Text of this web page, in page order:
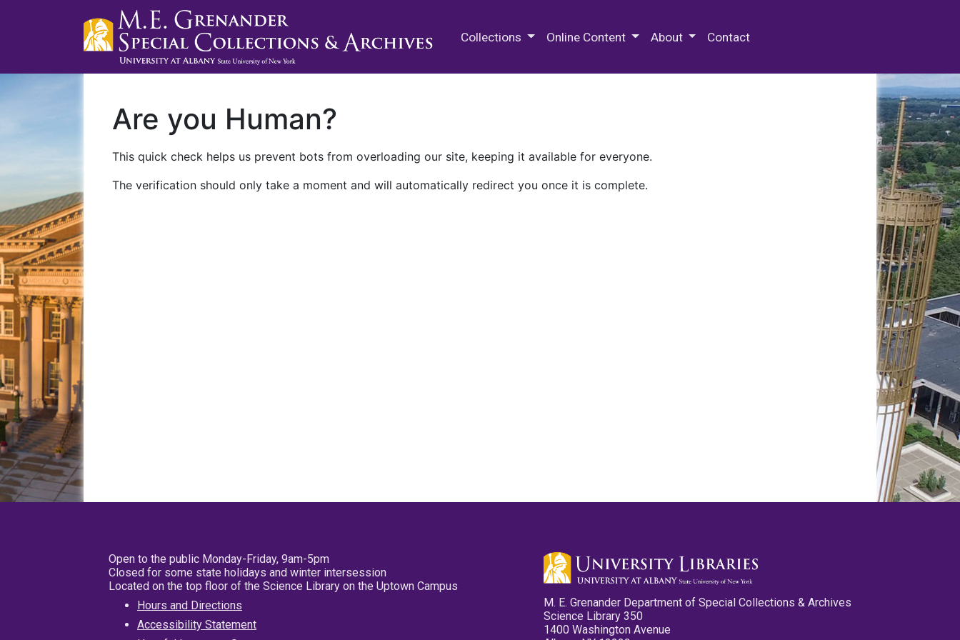
Collections Online Content About Contact
Are you Human?
This quick check helps us prevent bots from overloading our site, keeping it available for everyone.
The verification should only take a moment and will automatically redirect you once it is complete.
Open to the public Monday-Friday, 9am-5pm
Closed for some state holidays and winter intersession
Located on the top floor of the Science Library on the Uptown Campus
Hours and Directions
Accessibility Statement
M. E. Grenander Department of Special Collections & Archives
Science Library 350
1400 Washington Avenue